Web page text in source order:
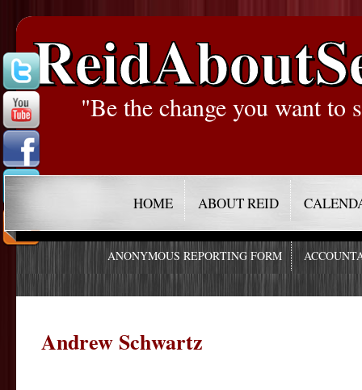
"Be the change you want to
HOME ABOUT REID
ANONYMOUS REPORTING FORM
Andrew Schwartz